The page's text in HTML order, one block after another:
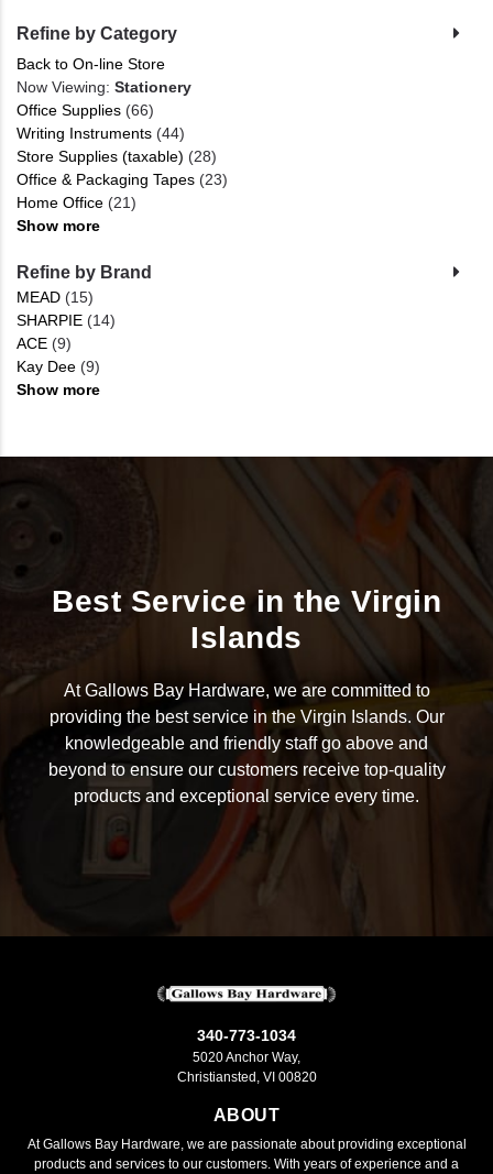
Refine by Category
Back to On-line Store
Now Viewing: Stationery
Office Supplies (66)
Writing Instruments (44)
Store Supplies (taxable) (28)
Office & Packaging Tapes (23)
Home Office (21)
Show more
Refine by Brand
MEAD (15)
SHARPIE (14)
ACE (9)
Kay Dee (9)
Show more
Best Service in the Virgin
Islands
At Gallows Bay Hardware, we are committed to
providing the best service in the Virgin Islands. Our
knowledgeable and friendly staff go above and
beyond to ensure our customers receive top-quality
products and exceptional service every time.
340-773-1034
5020 Anchor Way,
Christiansted, VI 00820
ABOUT
At Gallows Bay Hardware, we are passionate about providing exceptional
products and services to our customers. With years of experience and a